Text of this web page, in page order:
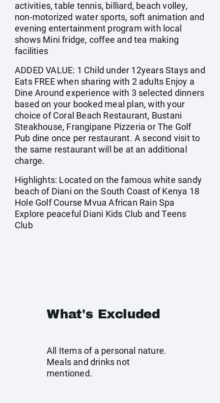
activities, table tennis, billiard, beach volley,
non-motorized water sports, soft animation and
evening entertainment program with local
shows Mini fridge, coffee and tea making
facilities
ADDED VALUE: 1 Child under 12years Stays and
Eats FREE when sharing with 2 adults Enjoy a
Dine Around experience with 3 selected dinners
based on your booked meal plan, with your
choice of Coral Beach Restaurant, Bustani
Steakhouse, Frangipane Pizzeria or The Golf
Pub dine once per restaurant. A second visit to
the same restaurant will be at an additional
charge.
Highlights: Located on the famous white sandy
beach of Diani on the South Coast of Kenya 18
Hole Golf Course Mvua African Rain Spa
Explore peaceful Diani Kids Club and Teens
Club
What's Excluded
All Items of a personal nature.
Meals and drinks not
mentioned.